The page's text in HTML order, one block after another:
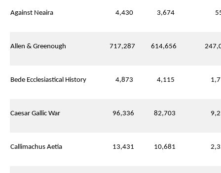
Against Neaira 4,430 3,674
Allen & Greenough 717,287 614,656
Bede Ecclesiastical History 4,873 4,115
Caesar Gallic War 96,336 82,703
Callimachus Aetia 13,431 10,681